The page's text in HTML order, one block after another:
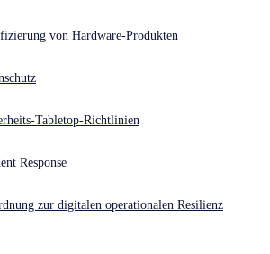
Fordern Sie Sofort-Hilfe an
switcher
von Hardware-Produkten
Tabletop-Richtlinien
Response
zur digitalen operationalen Resilienz
Reports